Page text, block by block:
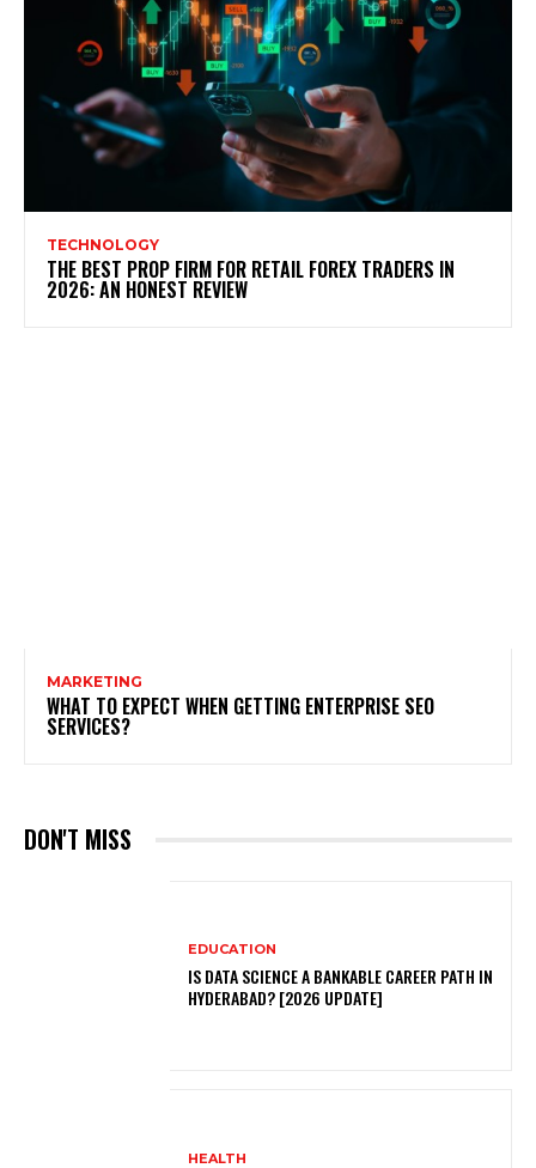
TECHNOLOGY
THE BEST PROP FIRM FOR RETAIL FOREX TRADERS IN
2026: AN HONEST REVIEW
MARKETING
WHAT TO EXPECT WHEN GETTING ENTERPRISE SEO
SERVICES?
DON'T MISS
EDUCATION
IS DATA SCIENCE A BANKABLE CAREER PATH IN
HYDERABAD? [2026 UPDATE]
HEALTH